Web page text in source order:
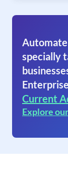
specially
Current
Explore